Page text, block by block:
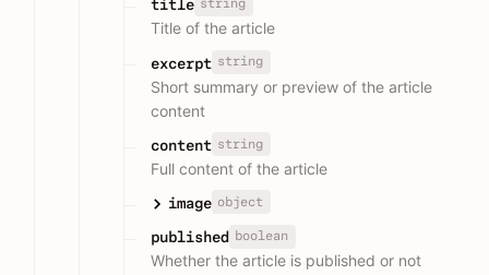
title string
Title of the article
excerpt string
Short summary or preview of the article
content
content string
Full content of the article
image object
published boolean
Whether the article is published or not